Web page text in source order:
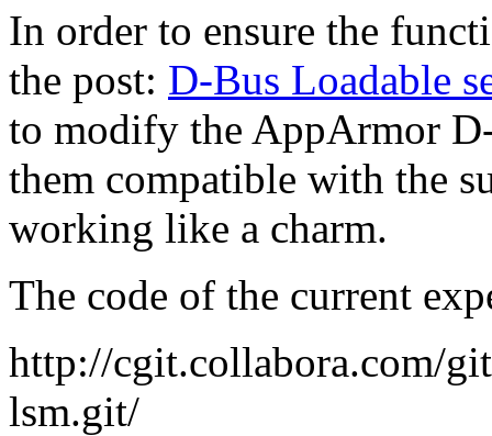
In order to ensure the
the post: D-Bus Loadable
to modify the AppArmor
them compatible with the
working like a charm.
The code of the current
http://cgit.collabora.com/
lsm.git/